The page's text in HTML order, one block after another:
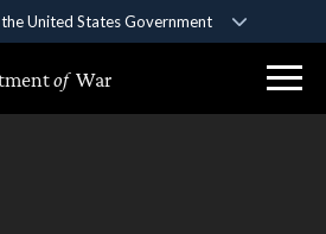
United States Government
belongs to an official government
the United States.
websites use HTTPS
of War